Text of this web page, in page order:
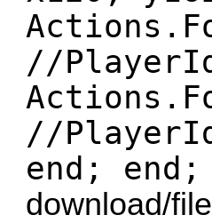
//
//
end; end;
download/